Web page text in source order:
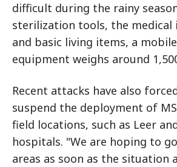
difficult during the rainy
sterilization tools, the medical
and basic living items, a
equipment weighs around
Recent attacks have also
suspend the deployment of
field locations, such as Leer
hospitals. "We are hoping to
areas as soon as the situation